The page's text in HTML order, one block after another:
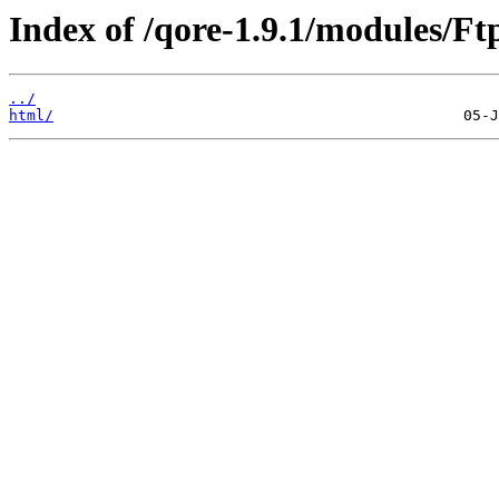
Index of /qore-1.9.1/modules/
../
html/